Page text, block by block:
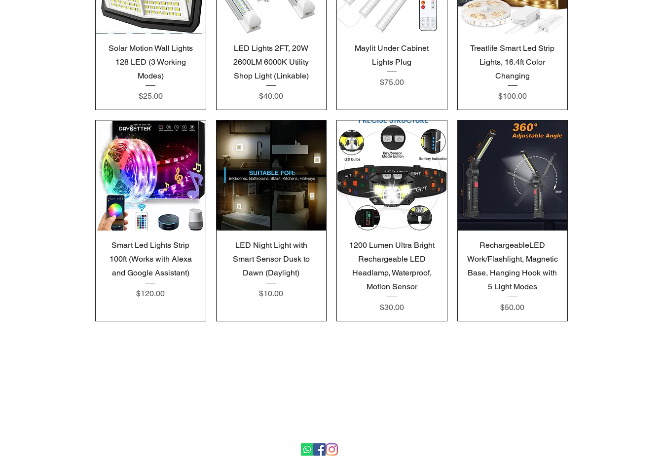
Quick View
Solar Motion Wall Lights
128 LED (3 Working
Modes)
Price
$25.00
Quick View
LED Lights 2FT, 20W
2600LM 6000K Utility
Shop Light (Linkable)
Price
$40.00
Quick View
Maylit Under Cabinet
Lights Plug
Price
$75.00
Quick View
Treatlife Smart Led Strip
Lights, 16.4ft Color
Changing
Price
$100.00
Quick View
Smart Led Lights Strip
100ft (Works with Alexa
and Google Assistant)
Price
$120.00
Quick View
LED Night Light with
Smart Sensor Dusk to
Dawn (Daylight)
Price
$10.00
Quick View
1200 Lumen Ultra Bright
Rechargeable LED
Headlamp, Waterproof,
Motion Sensor
Price
$30.00
Quick View
RechargeableLED
Work/Flashlight, Magnetic
Base, Hanging Hook with
5 Light Modes
Price
$50.00